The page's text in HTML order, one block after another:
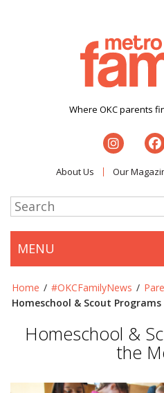
Where OKC parents
About Us Our
MENU
Home / #OKCFamilyNews /
Homeschool & Scout
Homeschool &
the